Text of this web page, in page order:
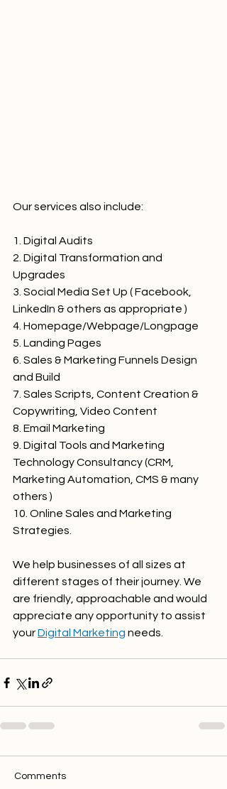
Our services also include:
1. Digital Audits
2. Digital Transformation and
Upgrades
3. Social Media Set Up ( Facebook,
LinkedIn & others as appropriate )
4. Homepage/Webpage/Longpage
5. Landing Pages
6. Sales & Marketing Funnels Design
and Build
7. Sales Scripts, Content Creation &
Copywriting, Video Content
8. Email Marketing
9. Digital Tools and Marketing
Technology Consultancy (CRM,
Marketing Automation, CMS & many
others )
10. Online Sales and Marketing
Strategies.
We help businesses of all sizes at
different stages of their journey. We
are friendly, approachable and would
appreciate any opportunity to assist
your Digital Marketing needs.
Comments